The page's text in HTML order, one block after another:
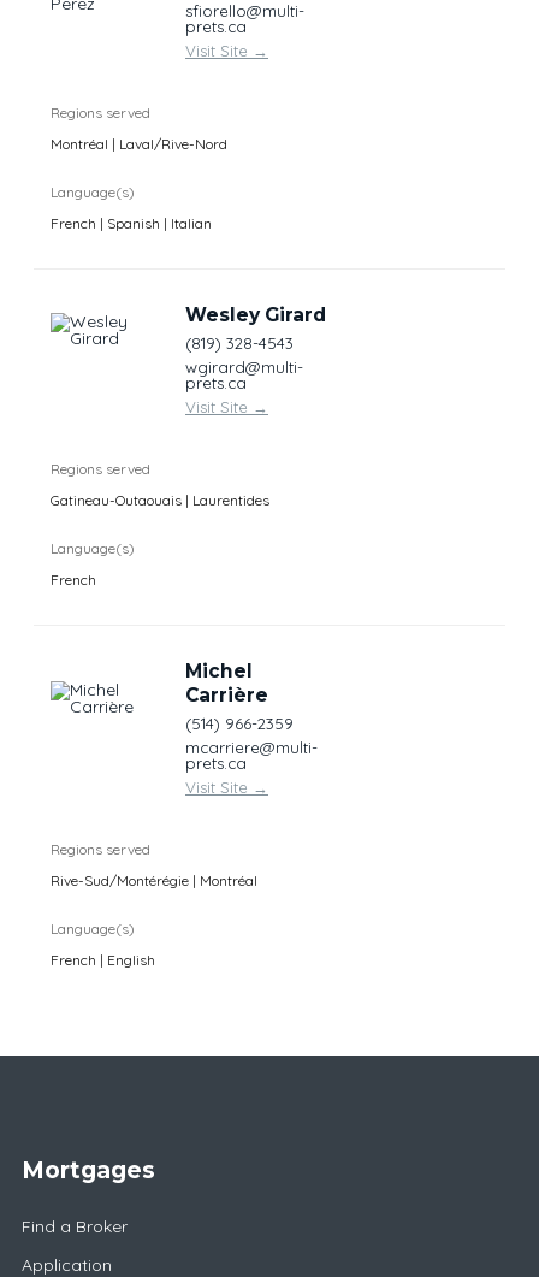
sfiorello@multi-
prets.ca
Visit Site →
Regions served
Montréal | Laval/Rive-Nord
Language(s)
French | Spanish | Italian
Wesley Girard
(819) 328-4543
wgirard@multi-
prets.ca
Visit Site →
Regions served
Gatineau-Outaouais | Laurentides
Language(s)
French
Michel
Carrière
(514) 966-2359
mcarriere@multi-
prets.ca
Visit Site →
Regions served
Rive-Sud/Montérégie | Montréal
Language(s)
French | English
Mortgages
Find a Broker
Application